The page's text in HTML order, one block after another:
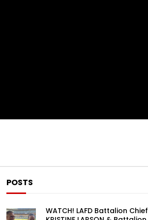
POSTS
WATCH! LAFD Battalion Chief